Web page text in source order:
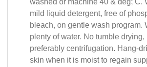
washed or machine 40 & deg; C.
mild liquid detergent, free of
bleach, on gentle wash program.
plenty of water. No tumble drying,
preferably centrifugation. Hang-
skin when it is moist to regain